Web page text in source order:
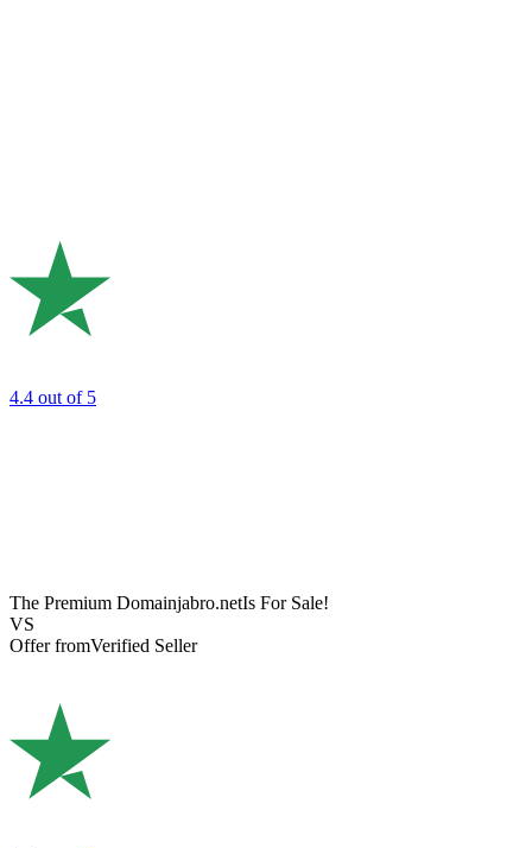
4.4 out of 5
The Premium Domainjabro.netIs For Sale!
VS
Offer fromVerified Seller